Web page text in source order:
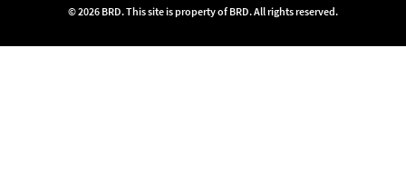
© 2026 BRD. This site is property of BRD. All rights reserved.